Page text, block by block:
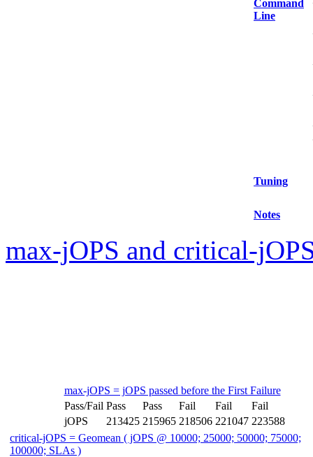
Command
Line
Tuning
Notes
max-jOPS and critical-
max-jOPS = jOPS passed before the First Failure
Pass/Fail Pass Pass Fail Fail
Fail
jOPS
213425 215965 218506 221047 223588
critical-jOPS = Geomean ( jOPS @ 10000; 25000; 50000; 75000;
100000; SLAs )